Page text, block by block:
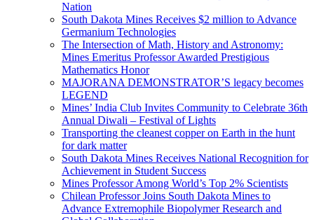
Nation
South Dakota Mines Receives $2 million to Advance
Germanium Technologies
The Intersection of Math, History and Astronomy:
Mines Emeritus Professor Awarded Prestigious
Mathematics Honor
MAJORANA DEMONSTRATOR’S legacy becomes
LEGEND
Mines’ India Club Invites Community to Celebrate 36th
Annual Diwali – Festival of Lights
Transporting the cleanest copper on Earth in the hunt
for dark matter
South Dakota Mines Receives National Recognition for
Achievement in Student Success
Mines Professor Among World’s Top 2% Scientists
Chilean Professor Joins South Dakota Mines to
Advance Extremophile Biopolymer Research and